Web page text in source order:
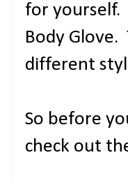
for yourself.
Body
different
So before
check out